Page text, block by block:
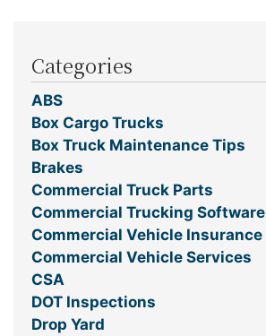
Categories
ABS
Box Cargo Trucks
Box Truck Maintenance Tips
Brakes
Commercial Truck Parts
Commercial Trucking Software
Commercial Vehicle Insurance
Commercial Vehicle Services
CSA
DOT Inspections
Drop Yard